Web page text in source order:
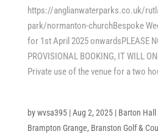
https://anglianwaterparks.co.uk/
park/normanton-churchBespoke
for 1st April 2025 onwardsPLEASE
PROVISIONAL BOOKING, IT WILL
Private use of the venue for a two
bywvsa395|Aug 2, 2025| Barton Hall
Brampton Grange, Branston Golf &